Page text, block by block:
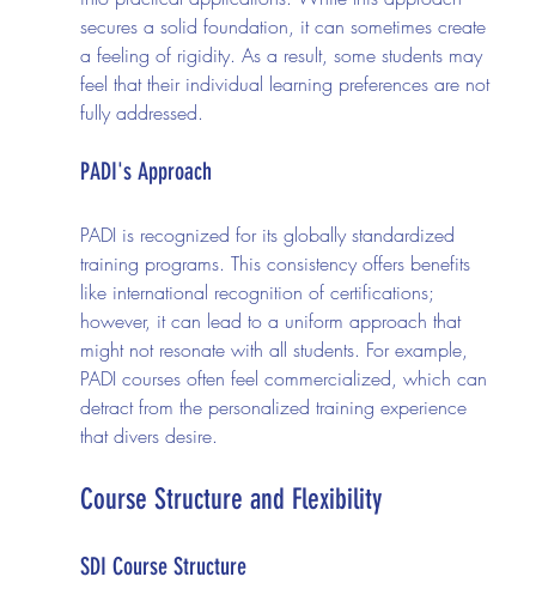
secures a solid foundation, it can sometimes create
a feeling of rigidity. As a result, some students may
feel that their individual learning preferences are not
fully addressed.
PADI's Approach
PADI is recognized for its globally standardized
training programs. This consistency offers benefits
like international recognition of certifications;
however, it can lead to a uniform approach that
might not resonate with all students. For example,
PADI courses often feel commercialized, which can
detract from the personalized training experience
that divers desire.
Course Structure and Flexibility
SDI Course Structure